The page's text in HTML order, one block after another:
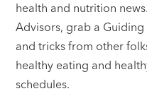
health and nutrition
Advisors, grab a
and tricks from other
healthy eating and
schedules.